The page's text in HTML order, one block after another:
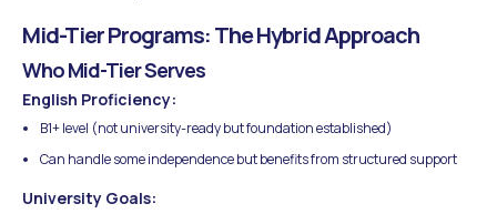
Mid-Tier Programs: The Hybrid Approach
Who Mid-Tier Serves
English Proficiency:
B1+ level (not university-ready but foundation established)
Can handle some independence but benefits from structured support
University Goals: